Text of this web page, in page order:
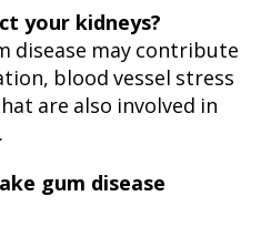
your kidneys?
disease may contribute
blood vessel stress
are also involved in
gum disease